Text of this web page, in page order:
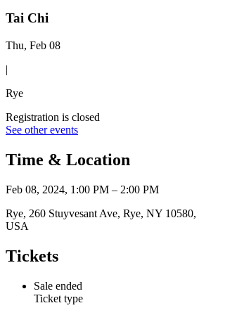
Tai Chi
Thu, Feb 08
|
Rye
Registration is closed
See other events
Time & Location
Feb 08, 2024, 1:00 PM – 2:00 PM
Rye, 260 Stuyvesant Ave, Rye, NY 10580,
USA
Tickets
Sale ended
Ticket type